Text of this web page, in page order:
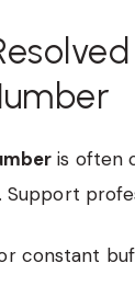
is often
constant